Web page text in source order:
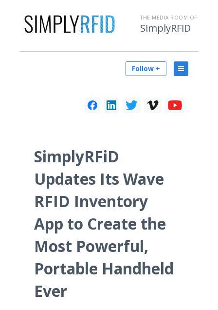
THE MEDIA ROOM OF
SimplyRFiD
Follow +
SimplyRFiD
Updates Its Wave
RFID Inventory
App to Create the
Most Powerful,
Portable Handheld
Ever